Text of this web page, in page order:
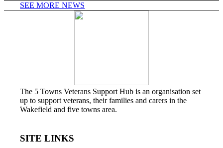
SEE MORE NEWS
The 5 Towns Veterans Support Hub is an organisation set
up to support veterans, their families and carers in the
Wakefield and five towns area.
SITE LINKS